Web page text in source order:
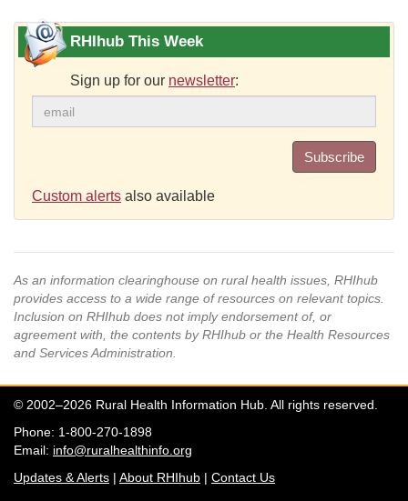
RHIhub This Week
Sign up for our newsletter:
Subscribe
Custom alerts also available
As an information clearinghouse on rural health issues, RHIhub
provides access to a wide range of resources on relevant topics.
Inclusion on RHIhub does not imply endorsement of, or
agreement with, the contents by RHIhub or the Health Resources
and Services Administration.
© 2002–2026 Rural Health Information Hub. All rights reserved.
Phone: 1-800-270-1898
Email: info@ruralhealthinfo.org
Updates & Alerts | About RHIhub | Contact Us